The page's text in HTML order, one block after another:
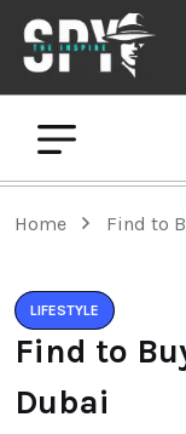
Home Find to
LIFESTYLE
Find to
Dubai